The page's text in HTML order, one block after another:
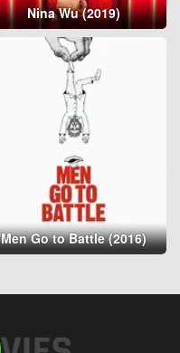
Nina Wu (2019)
Men Go to Battle (2016)